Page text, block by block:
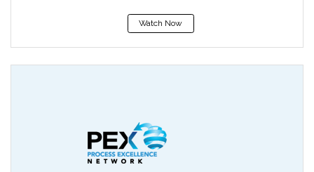
Watch Now